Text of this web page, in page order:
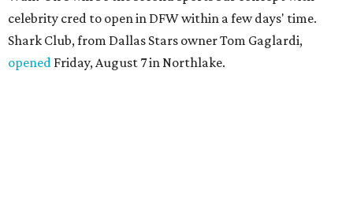
celebrity cred to open in DFW within a few days' time.
Shark Club, from Dallas Stars owner Tom Gaglardi,
opened Friday, August 7 in Northlake.